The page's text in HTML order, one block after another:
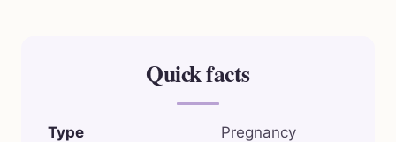
Quick facts
Type
Pregnancy